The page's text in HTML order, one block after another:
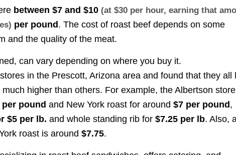
between$7 and $10 (at $30 per hour, earning that
per pound. The cost of roast beef depends on some
and the quality of the meat.
can vary depending on where you buy it.
in the Prescott, Arizona area and found that they all
higher than others. For example, the Albertson store
per pound and New York roast for around$7 per pound ,
$5 per lb. and whole standing rib for$7.25 per lb. Also,
roast is around$7.75.